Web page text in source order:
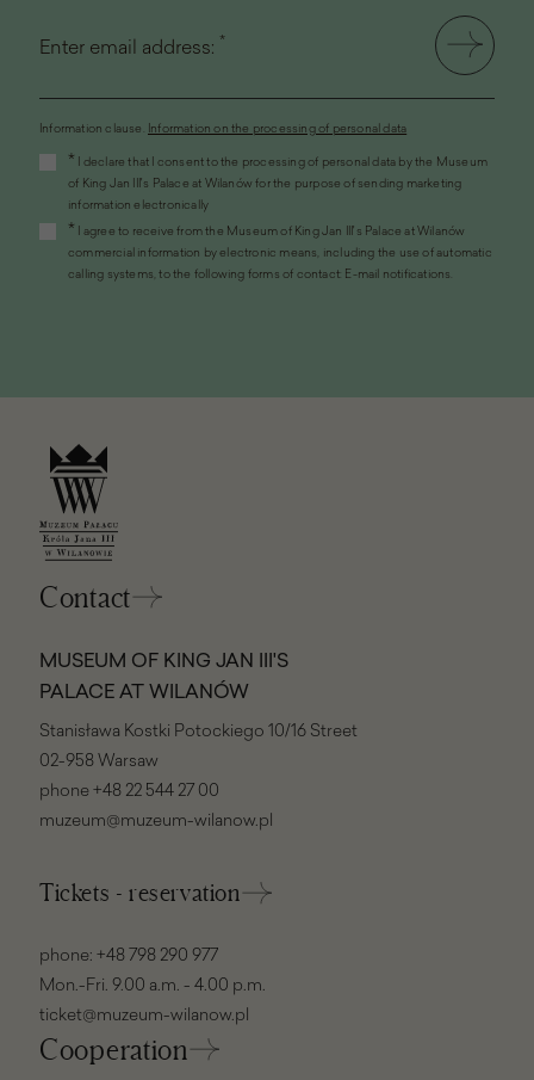
Enter email address: *
Information clause. Information on the processing of personal data
link
* I declare that I consent to the processing of personal data by the Museum
of King Jan III's Palace at Wilanów for the purpose of sending marketing
information electronically
* I agree to receive from the Museum of King Jan III's Palace at Wilanów
commercial information by electronic means, including the use of automatic
calling systems, to the following forms of contact: E-mail notifications.
Contact
MUSEUM OF KING JAN III'S
PALACE AT WILANÓW
Stanisława Kostki Potockiego 10/16 Street
02-958 Warsaw
phone +48 22 544 27 00
muzeum@muzeum-wilanow.pl
Tickets - reservation
phone: +48 798 290 977
Mon.-Fri. 9.00 a.m. - 4.00 p.m.
ticket@muzeum-wilanow.pl
Cooperation